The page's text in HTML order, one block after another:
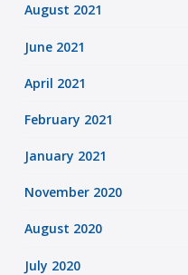
August 2021
June 2021
April 2021
February 2021
January 2021
November 2020
August 2020
July 2020